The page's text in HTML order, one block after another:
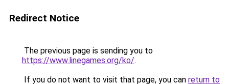
Redirect Notice
The previous page is sending you to
https://www.linegames.org/ko/.
If you do not want to visit that page, you can return to